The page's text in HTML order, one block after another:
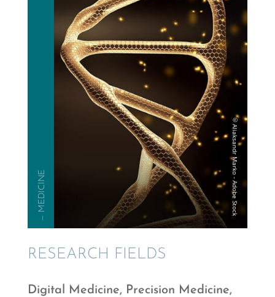
— MEDICINE
RESEARCH FIELDS
Digital Medicine, Preci­sion Medicine,